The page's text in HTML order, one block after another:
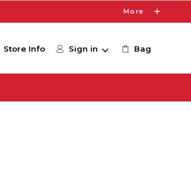
More
Store Info Sign in Bag